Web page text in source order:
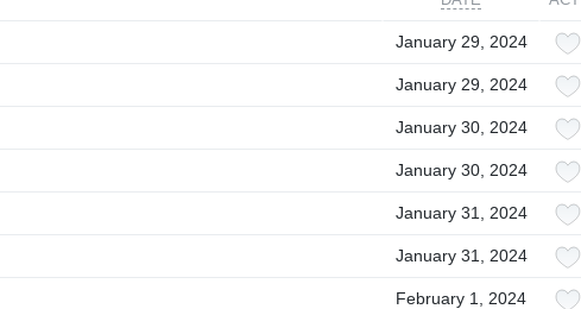
January 29, 2024
January 29, 2024
January 30, 2024
January 30, 2024
January 31, 2024
January 31, 2024
February 1, 2024